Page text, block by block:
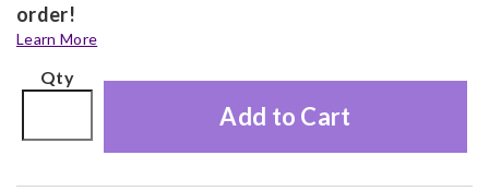
order!
Learn More
Qty
Add to Cart